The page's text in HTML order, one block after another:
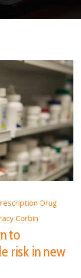
Drug
Corbin
to
risk in new